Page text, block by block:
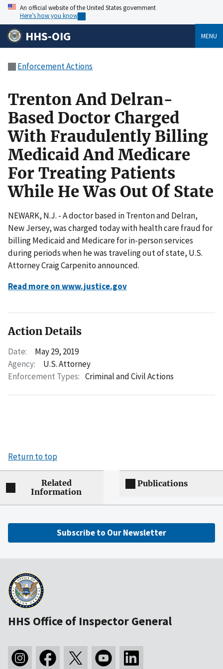
An official website of the United States government
Here’s how you know
HHS-OIG MENU
Enforcement Actions
Trenton And Delran-
Based Doctor Charged
With Fraudulently Billing
Medicaid And Medicare
For Treating Patients
While He Was Out Of State
NEWARK, N.J. - A doctor based in Trenton and Delran,
New Jersey, was charged today with health care fraud for
billing Medicaid and Medicare for in-person services
during periods when he was traveling out of state, U.S.
Attorney Craig Carpenito announced.
Read more on www.justice.gov
Action Details
Date:
May 29, 2019
Agency:
U.S. Attorney
Enforcement Types: Criminal and Civil Actions
Return to top
Related
Information
Publications
Subscribe to Our Newsletter
HHS Office of Inspector General